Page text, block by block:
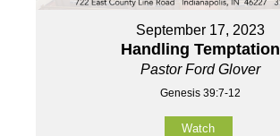
September 17, 2023
Handling Temptation
Pastor Ford Glover
Genesis 39:7-12
Watch